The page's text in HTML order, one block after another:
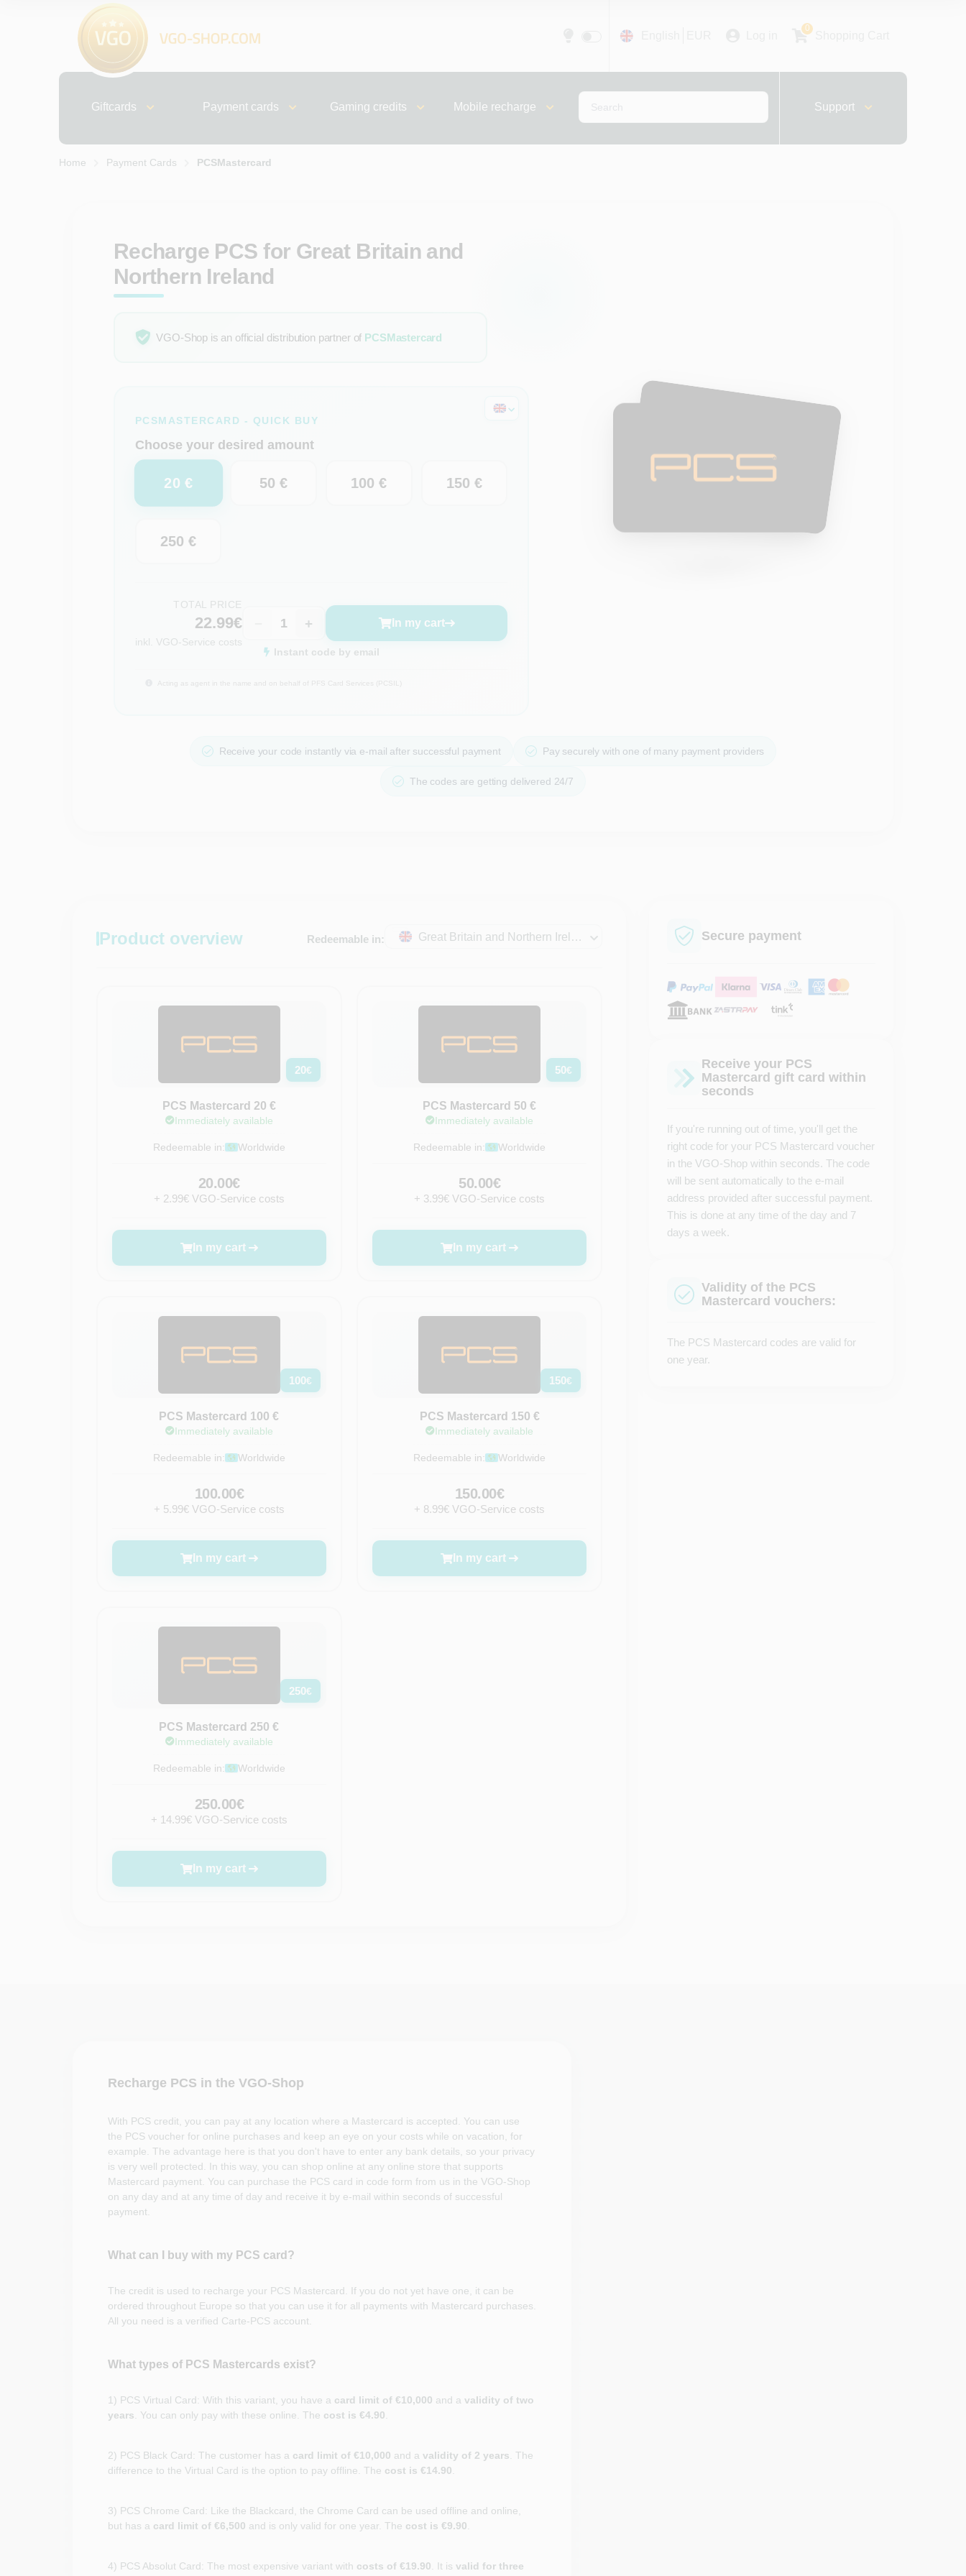
0
Giftcards Payment cards Gaming credits Mobile recharge Support
Home Payment Cards PCSMastercard
Recharge PCS for Great Britain and
Northern Ireland
VGO-Shop is an official distribution partner of PCSMastercard
PCSMASTERCARD - QUICK BUY
Choose your desired amount
20 € 50 € 100 € 150 €
250 €
TOTAL PRICE
22.99€
inkl. VGO-Service costs
+ In my cart
Instant code by email
Acting as agent in the name and on behalf of PFS Card Services (PCSIL)
Receive your code instantly via e-mail after successful payment Pay securely with one of many payment providers
The codes are getting delivered 24/7
Product overview Redeemable in: Great Britain and Northern Ireland
20€
PCS Mastercard 20 €
Immediately available
Redeemable in: Worldwide
20.00€
+ 2.99€ VGO-Service costs
In my cart
50€
PCS Mastercard 50 €
Immediately available
Redeemable in: Worldwide
50.00€
+ 3.99€ VGO-Service costs
In my cart
100€
PCS Mastercard 100 €
Immediately available
Redeemable in: Worldwide
100.00€
+ 5.99€ VGO-Service costs
In my cart
150€
PCS Mastercard 150 €
Immediately available
Redeemable in: Worldwide
150.00€
+ 8.99€ VGO-Service costs
In my cart
250€
PCS Mastercard 250 €
Immediately available
Redeemable in: Worldwide
250.00€
+ 14.99€ VGO-Service costs
In my cart
Secure payment
Receive your PCS
Mastercard gift card within
seconds
If you're running out of time, you'll get the
right code for your PCS Mastercard voucher
in the VGO-Shop within seconds. The code
will be sent automatically to the e-mail
address provided after successful payment.
This is done at any time of the day and 7
days a week.
Validity of the PCS
Mastercard vouchers:
The PCS Mastercard codes are valid for
one year.
Recharge PCS in the VGO-Shop
With PCS credit, you can pay at any location where a Mastercard is accepted. You can use
the PCS voucher for online purchases and keep an eye on your costs while on vacation, for
example. The advantage here is that you don't have to enter any bank details, so your privacy
is very well protected. In this way, you can shop online at any online store that supports
Mastercard payment. You can purchase the PCS card in code form from us in the VGO-Shop
on any day and at any time of day and receive it by e-mail within seconds of successful
payment.
What can I buy with my PCS card?
The credit is used to recharge your PCS Mastercard. If you do not yet have one, it can be
ordered throughout Europe so that you can use it for all payments with Mastercard purchases.
All you need is a verified Carte-PCS account.
What types of PCS Mastercards exist?
1) PCS Virtual Card: With this variant, you have a card limit of €10,000 and a validity of two
years . You can only pay with these online. The cost is €4.90
2) PCS Black Card: The customer has a card limit of €10,000 and a validity of 2 years . The
difference to the Virtual Card is the option to pay offline. The cost is €14.90
3) PCS Chrome Card: Like the Blackcard, the Chrome Card can be used offline and online,
but has a card limit of €6,500 and is only valid for one year. The cost is €9.90
4) PCS Absolut Card: The most expensive variant with costs of €19.90 . It is valid for three